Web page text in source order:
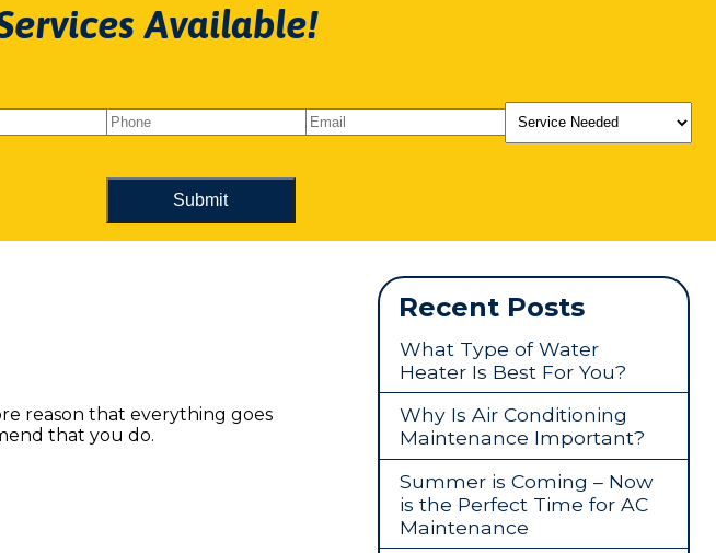
Available!
reason that everything goes
that you do.
Recent Posts
What Type of Water
Heater Is Best For You?
Why Is Air Conditioning
Maintenance Important?
Summer is Coming – Now
is the Perfect Time for AC
Maintenance